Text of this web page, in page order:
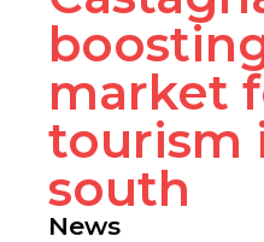
market
tourism
south
News